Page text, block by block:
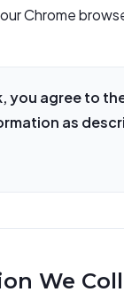
Chrome
you agree to
as
We